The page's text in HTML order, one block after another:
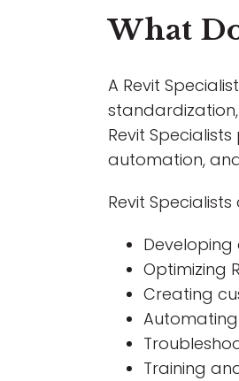
What
A Revit
Revit
automation,
Revit
Optimizing
Creating
Training